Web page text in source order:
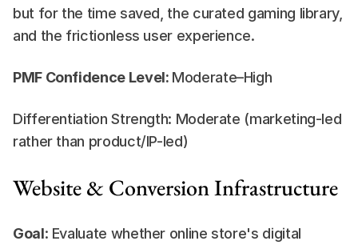
but for the time saved, the curated gaming library,
and the frictionless user experience.
PMF Confidence Level: Moderate–High
Differentiation Strength: Moderate (marketing-led
rather than product/IP-led)
Website & Conversion Infrastructure
Goal: Evaluate whether online store's digital